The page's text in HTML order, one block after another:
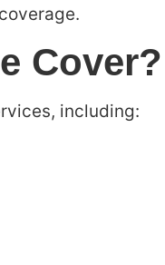
Cover?
including: